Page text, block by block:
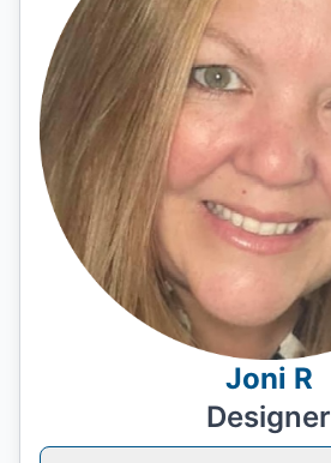
Joni R
Designer